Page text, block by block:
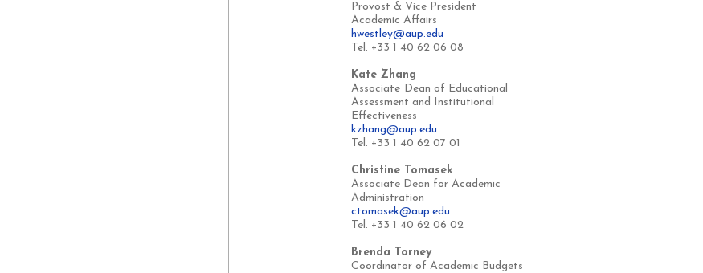
Provost & Vice President
Academic Affairs
hwestley@aup.edu
Tel. +33 1 40 62 06 08
Kate Zhang
Associate Dean of Educational
Assessment and Institutional
Effectiveness
kzhang@aup.edu
Tel. +33 1 40 62 07 01
Christine Tomasek
Associate Dean for Academic
Administration
ctomasek@aup.edu
Tel. +33 1 40 62 06 02
Brenda Torney
Coordinator of Academic Budgets